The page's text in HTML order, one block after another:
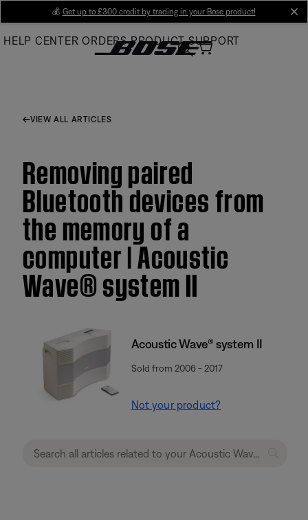
Main
💰 Get up to £300 credit by trading in your Bose product!
HELP CENTER ORDERS PRODUCT SUPPORT
VIEW ALL ARTICLES
Removing paired
Bluetooth devices from
the memory of a
computer | Acoustic
Wave® system II
Acoustic Wave® system II
Sold from 2006 - 2017
Not your product?